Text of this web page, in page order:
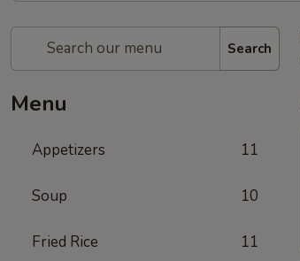
Search
Menu
Appetizers 11
Soup 10
Fried Rice 11